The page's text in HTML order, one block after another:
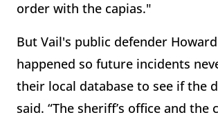
order with the capias."
But Vail's public defender
happened so future incidents
their local database to see if the
said. “The sheriff’s office and